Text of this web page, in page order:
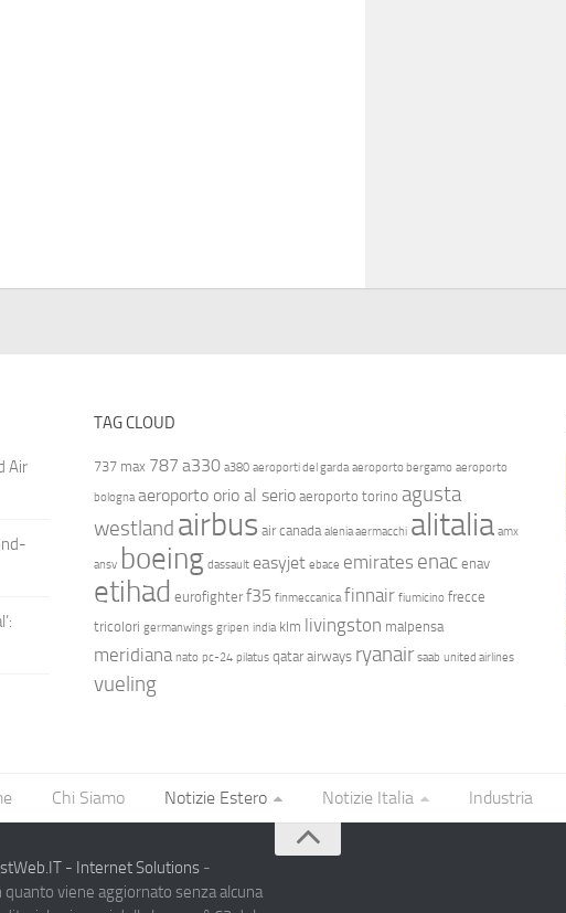
Air
TAG CLOUD
737 max 787 a330 a380 aeroporti del garda aeroporto bergamo aeroporto
bologna aeroporto orio al serio aeroporto torino agusta
westland airbus air canada alenia aermacchi alitalia amx
ansv boeing dassault easyjet ebace emirates enac enav
etihad eurofighter f35 finmeccanica finnair fiumicino frecce
tricolori germanwings gripen india klm livingston malpensa
meridiana nato pc-24 pilatus qatar airways ryanair saab united airlines
vueling
Chi Siamo Notizie Estero Notizie Italia Industria
- Internet Solutions -
viene aggiornato senza alcuna